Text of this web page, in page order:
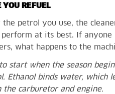
REFUEL
the petrol you use, the
at its best. If anyone
what happens to the
start when the season
Ethanol binds water, which
the carburetor and engine.